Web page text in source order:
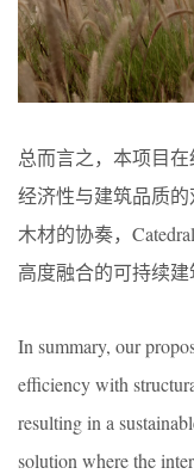
总而言之，本项目
经济性与建筑品质
木材的协奏，
高度融合的可持续建
In summary, our
efficiency with
resulting in a
solution where the